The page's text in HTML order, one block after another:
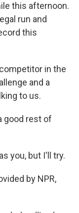
this afternoon.
run and
this
in the
and a
to us.
good rest of
you, but I'll try.
by NPR,